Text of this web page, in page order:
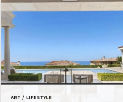
ART / LIFESTYLE